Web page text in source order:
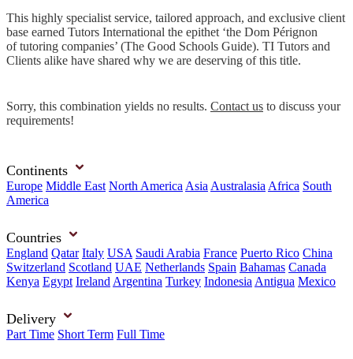
This highly specialist service, tailored approach, and exclusive client
base earned Tutors International the epithet ‘the Dom Pérignon
of tutoring companies’ (The Good Schools Guide). TI Tutors and
Clients alike have shared why we are deserving of this title.
Sorry, this combination yields no results. Contact us to discuss your
requirements!
Continents
Europe Middle East North America Asia Australasia Africa South
America
Countries
England Qatar Italy USA Saudi Arabia France Puerto Rico China
Switzerland Scotland UAE Netherlands Spain Bahamas Canada
Kenya Egypt Ireland Argentina Turkey Indonesia Antigua Mexico
Delivery
Part Time Short Term Full Time